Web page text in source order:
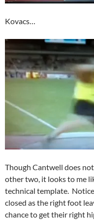
Kovacs…
Though Cantwell does
other two, it looks to me
technical template.
closed as the right foot
chance to get their right